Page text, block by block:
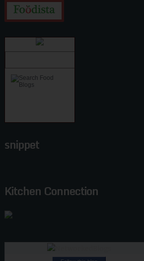
snippet
Kitchen Connection